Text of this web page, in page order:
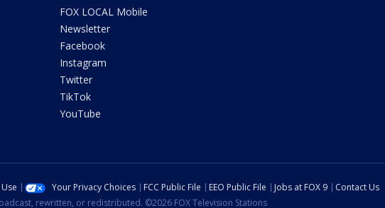
FOX LOCAL Mobile
Newsletter
Facebook
Instagram
Twitter
TikTok
YouTube
Your Privacy Choices FCC Public File EEO Public File Jobs at FOX 9
Contact Us
rewritten, or redistributed. ©2026 FOX Television Stations